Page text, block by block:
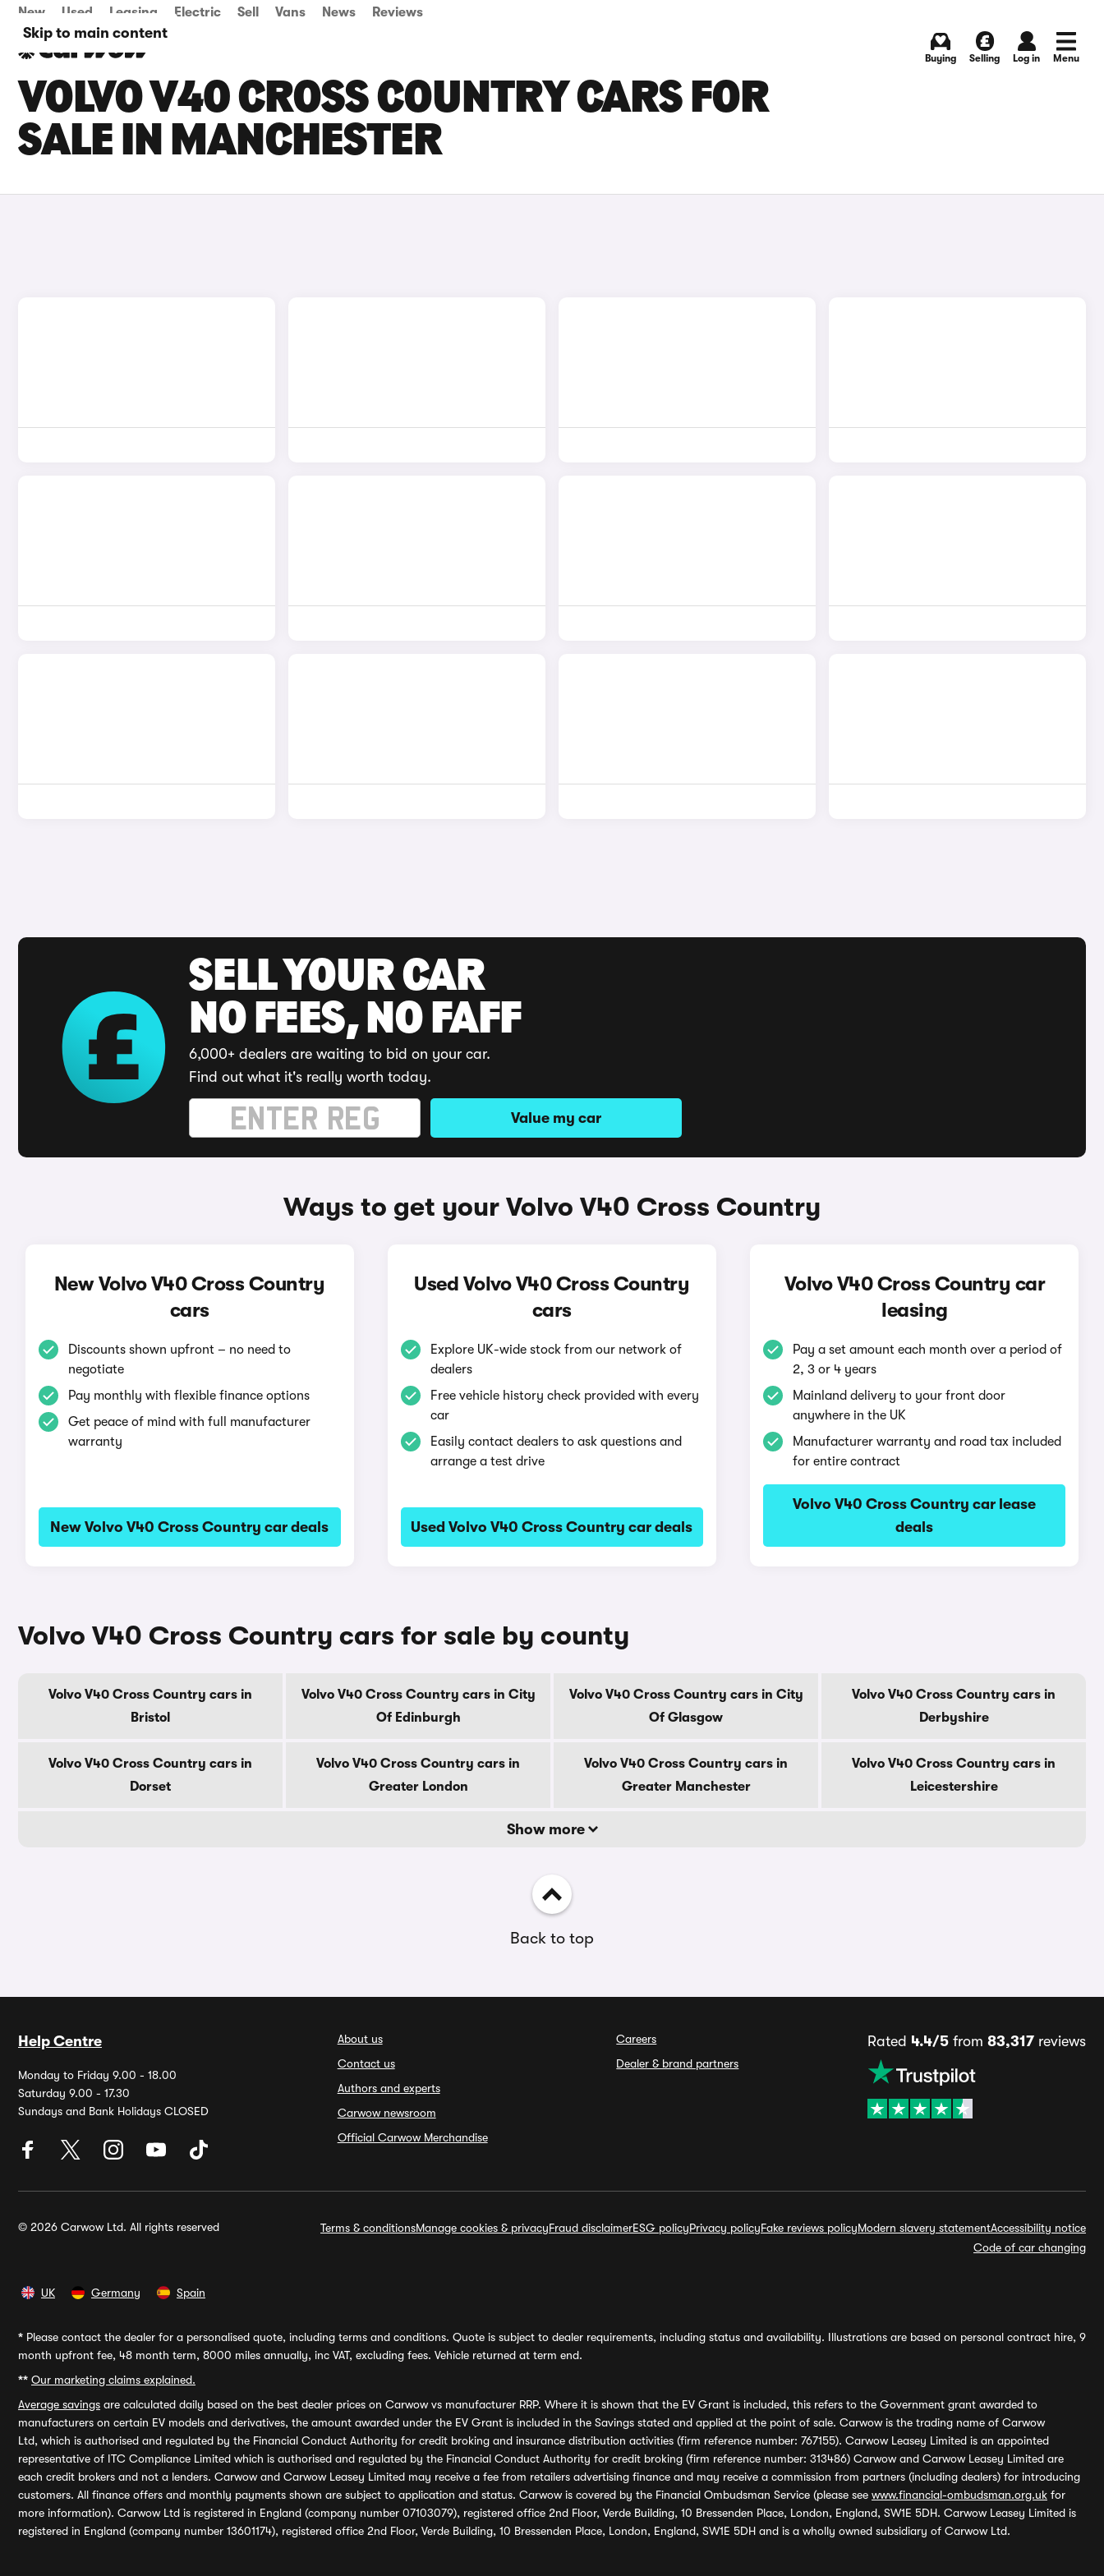
Skip to main content
New Used Leasing Electric Sell Vans News Reviews
Buying Selling Log in Menu
VOLVO V40 CROSS COUNTRY CARS FOR
SALE IN MANCHESTER
SELL YOUR CAR
NO FEES, NO FAFF
6,000+ dealers are waiting to bid on your car.
Find out what it's really worth today.
Value my car
Ways to get your Volvo V40 Cross Country
New Volvo V40 Cross Country
cars
Discounts shown upfront – no need to
negotiate
Pay monthly with flexible finance options
Get peace of mind with full manufacturer
warranty
New Volvo V40 Cross Country car deals
Used Volvo V40 Cross Country
cars
Explore UK-wide stock from our network of
dealers
Free vehicle history check provided with every
car
Easily contact dealers to ask questions and
arrange a test drive
Used Volvo V40 Cross Country car deals
Volvo V40 Cross Country car
leasing
Pay a set amount each month over a period of
2, 3 or 4 years
Mainland delivery to your front door
anywhere in the UK
Manufacturer warranty and road tax included
for entire contract
Volvo V40 Cross Country car lease
deals
Volvo V40 Cross Country cars for sale by county
Volvo V40 Cross Country cars in
Bristol
Volvo V40 Cross Country cars in City
Of Edinburgh
Volvo V40 Cross Country cars in City
Of Glasgow
Volvo V40 Cross Country cars in
Derbyshire
Volvo V40 Cross Country cars in
Dorset
Volvo V40 Cross Country cars in
Greater London
Volvo V40 Cross Country cars in
Greater Manchester
Volvo V40 Cross Country cars in
Leicestershire
Show more
Back to top
Help Centre
Monday to Friday 9.00 - 18.00
Saturday 9.00 - 17.30
Sundays and Bank Holidays CLOSED
About us
Contact us
Authors and experts
Carwow newsroom
Official Carwow Merchandise
Careers
Dealer & brand partners
Rated 4.4/5from 83,317reviews
© 2026 Carwow Ltd. All rights reserved Terms & conditionsManage cookies & privacyFraud disclaimerESG policyPrivacy policyFake reviews policyModern slavery statementAccessibility notice
Code of car changing
UK Germany Spain
* Please contact the dealer for a personalised quote, including terms and conditions. Quote is subject to dealer requirements, including status and availability. Illustrations are based on personal contract hire, 9
month upfront fee, 48 month term, 8000 miles annually, inc VAT, excluding fees. Vehicle returned at term end.
** Our marketing claims explained.
Average savings are calculated daily based on the best dealer prices on Carwow vs manufacturer RRP. Where it is shown that the EV Grant is included, this refers to the Government grant awarded to
manufacturers on certain EV models and derivatives, the amount awarded under the EV Grant is included in the Savings stated and applied at the point of sale. Carwow is the trading name of Carwow
Ltd, which is authorised and regulated by the Financial Conduct Authority for credit broking and insurance distribution activities (firm reference number: 767155). Carwow Leasey Limited is an appointed
representative of ITC Compliance Limited which is authorised and regulated by the Financial Conduct Authority for credit broking (firm reference number: 313486) Carwow and Carwow Leasey Limited are
each credit brokers and not a lenders. Carwow and Carwow Leasey Limited may receive a fee from retailers advertising finance and may receive a commission from partners (including dealers) for introducing
customers. All finance offers and monthly payments shown are subject to application and status. Carwow is covered by the Financial Ombudsman Service (please see www.financial-ombudsman.org.uk for
more information). Carwow Ltd is registered in England (company number 07103079), registered office 2nd Floor, Verde Building, 10 Bressenden Place, London, England, SW1E 5DH. Carwow Leasey Limited is
registered in England (company number 13601174), registered office 2nd Floor, Verde Building, 10 Bressenden Place, London, England, SW1E 5DH and is a wholly owned subsidiary of Carwow Ltd.